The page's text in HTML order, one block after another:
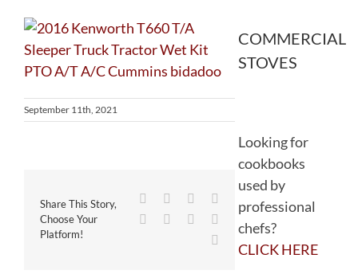
September 11th, 2021
Share This Story,
Choose Your
Platform!
Facebook
TwitterReddit
WhatsApp
TumblrPinterest
COMMERCIAL
STOVES
Looking for
cookbooks
used by
professional
chefs?
CLICK HERE